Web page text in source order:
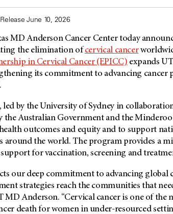
June 10, 2026
MD Anderson Cancer Center today
the elimination of cervical cancer
in Cervical Cancer (EPICC) expands
its commitment to advancing cancer
led by the University of Sydney in
the Australian Government and the
outcomes and equity and to support
around the world. The program provides a
for vaccination, screening and
our deep commitment to advancing
strategies reach the communities that
MD Anderson. “Cervical cancer is one of the
death for women in under-resourced